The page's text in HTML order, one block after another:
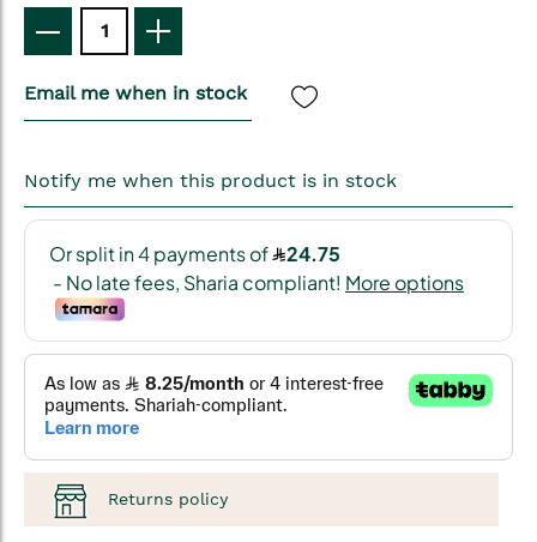
Email me when in stock
Notify me when this product is in stock
Returns policy